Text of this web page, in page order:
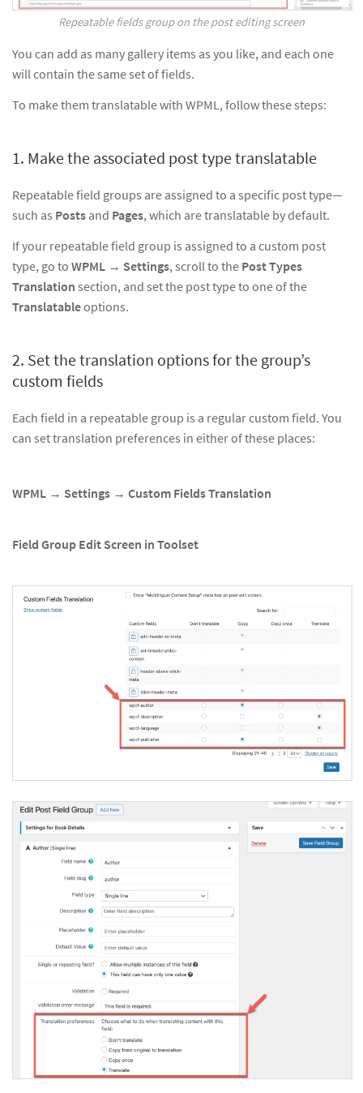
Repeatable fields group on the post editing screen
You can add as many gallery items as you like, and each one
will contain the same set of fields.
To make them translatable with WPML, follow these steps:
1. Make the associated post type translatable
Repeatable field groups are assigned to a specific post type—
such as Posts and Pages, which are translatable by default.
If your repeatable field group is assigned to a custom post
type, go to WPML → Settings, scroll to the Post Types
Translation section, and set the post type to one of the
Translatableoptions.
2. Set the translation options for the group’s
custom fields
Each field in a repeatable group is a regular custom field. You
can set translation preferences in either of these places:
WPML → Settings → Custom Fields Translation
Field Group Edit Screen in Toolset